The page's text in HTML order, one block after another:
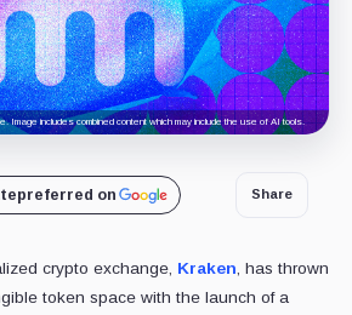
Image includes combined content which may include the use of AI tools.
preferred on Share
crypto exchange, Kraken , has thrown
token space with the launch of a